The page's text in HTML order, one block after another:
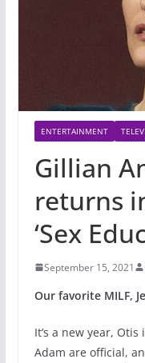
ENTERTAINMENT
Gillian
returns
‘Sex
September 15, 2021
Our favorite MILF,
It’s a new year,
Adam are official,